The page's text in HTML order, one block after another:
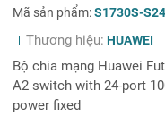
Mã sản phẩm:S1730S-
Thương hiệu: HUAWEI
Bộ chia mạng Huawei
A2 switch with 24-port
power fixed